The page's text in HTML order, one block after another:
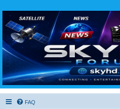
SKYHD FORUM
Join SkyHD Forum for latest satellite TV
streaming and technology discussions.
FAQ